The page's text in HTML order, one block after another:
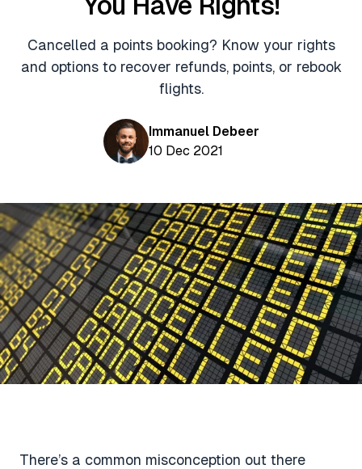
Business Credit Cards
Debit Cards
Crypto & Finance Deals
Shopping Deals
Food Delivery Deals
Rideshare Deals
Travel Insurance Deals
News
Buying Points & Miles
Seats Aero
Gyoza Award Flights
Cancelled a points booking? Know your rights
and options to recover refunds, points, or rebook
flights.
Immanuel Debeer
10 Dec 2021
There’s a common misconception out there